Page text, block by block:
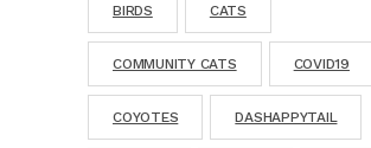
BIRDS CATS
COMMUNITY CATS COVID19
COYOTES DASHAPPYTAIL